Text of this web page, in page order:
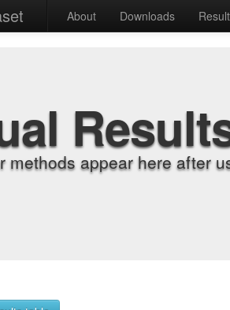
About Downloads
methods appear here after